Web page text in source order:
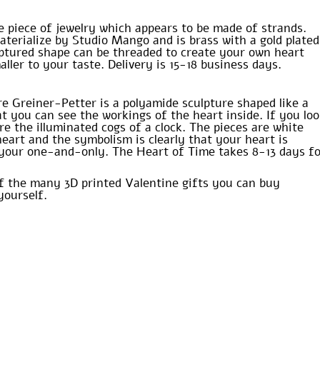
piece of jewelry which appears to be made of strands.
by Studio Mango and is brass with a gold plated
shape can be threaded to create your own heart
to your taste. Delivery is 15-18 business days.
Greiner-Petter is a polyamide sculpture shaped like a
you can see the workings of the heart inside. If you
the illuminated cogs of a clock. The pieces are white
and the symbolism is clearly that your heart is
one-and-only. The Heart of Time takes 8-13 days
the many 3D printed Valentine gifts you can buy